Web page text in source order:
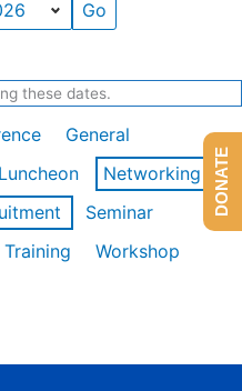
these dates.
General
Luncheon
Networking
Seminar
Training
Workshop
DONATE